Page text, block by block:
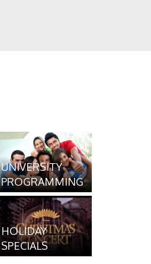
UNIVERSITY
PROGRAMMING
HOLIDAY
SPECIALS